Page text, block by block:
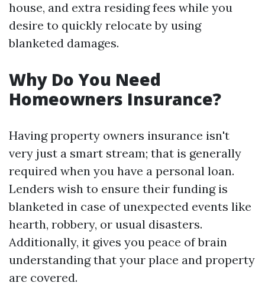
house, and extra residing fees while you
desire to quickly relocate by using
blanketed damages.
Why Do You Need
Homeowners Insurance?
Having property owners insurance isn't
very just a smart stream; that is generally
required when you have a personal loan.
Lenders wish to ensure their funding is
blanketed in case of unexpected events like
hearth, robbery, or usual disasters.
Additionally, it gives you peace of brain
understanding that your place and property
are covered.